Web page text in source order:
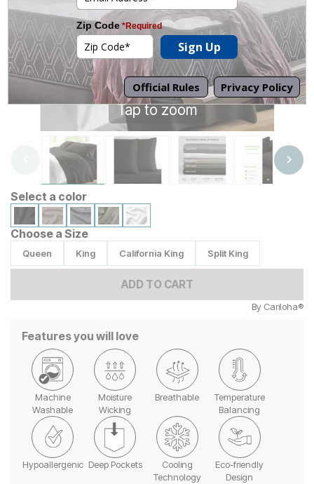
Tap to zoom
Select a color
Choose a Size
Queen King California King Split King
ADD TO CART
By Cariloha®
Features you will love
Machine
Washable
Moisture
Wicking
Breathable
Temperature
Balancing
Hypoallergenic Deep Pockets
Cooling
Technology
Eco-friendly
Design